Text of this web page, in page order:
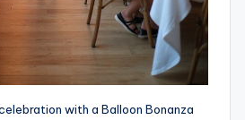
with a Balloon Bonanza